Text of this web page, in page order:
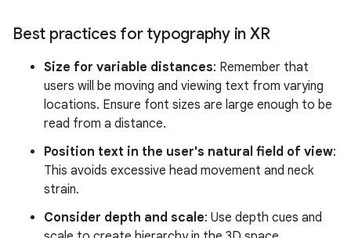
Best practices for typography in XR
Size for variable distances: Remember that
users will be moving and viewing text from varying
locations. Ensure font sizes are large enough to be
read from a distance.
Position text in the user's natural field of view:
This avoids excessive head movement and neck
strain.
Consider depth and scale: Use depth cues and